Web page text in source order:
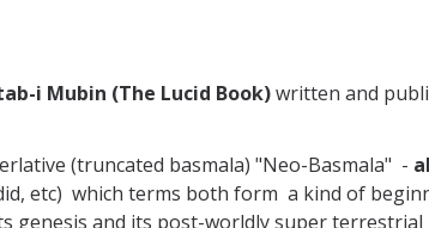
i Mubin (The Lucid Book)written and
(truncated basmala) "Neo-Basmala" -
etc) which terms both form a kind of
genesis and its post-worldly super terrestrial